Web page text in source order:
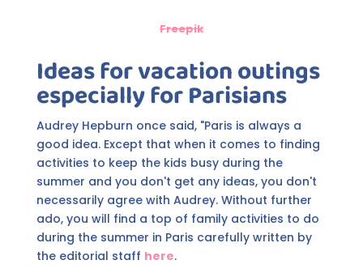
Freepik
Ideas for vacation outings
especially for Parisians
Audrey Hepburn once said, "Paris is always a
good idea. Except that when it comes to finding
activities to keep the kids busy during the
summer and you don't get any ideas, you don't
necessarily agree with Audrey. Without further
ado, you will find a top of family activities to do
during the summer in Paris carefully written by
the editorial staff here.